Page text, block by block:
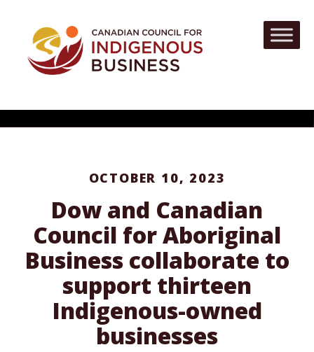
OCTOBER 10, 2023
Dow and Canadian
Council for Aboriginal
Business collaborate to
support thirteen
Indigenous-owned
businesses